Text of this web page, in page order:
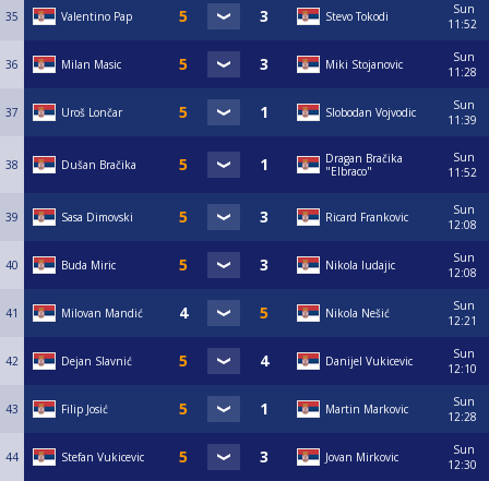
35 Valentino Pap Stevo Tokodi
Sun
11:52
36 Milan Masic Miki Stojanovic
Sun
11:28
37 Uroš Lončar Slobodan Vojvodic
Sun
11:39
38 Dušan Bračika
Dragan Bračika
"Elbraco"
Sun
11:52
39 Sasa Dimovski Ricard Frankovic
Sun
12:08
40 Buda Miric Nikola ludajic
Sun
12:08
41 Milovan Mandić Nikola Nešić
Sun
12:21
42 Dejan Slavnić Danijel Vukicevic
Sun
12:10
43 Filip Josić Martin Markovic
Sun
12:28
44 Stefan Vukicevic Jovan Mirkovic
Sun
12:30